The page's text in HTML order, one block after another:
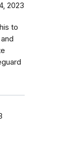
2023
to